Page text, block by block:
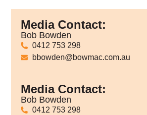
Media Contact:
Bob Bowden
0412 753 298
bbowden@bowmac.com.au
Media Contact:
Bob Bowden
0412 753 298